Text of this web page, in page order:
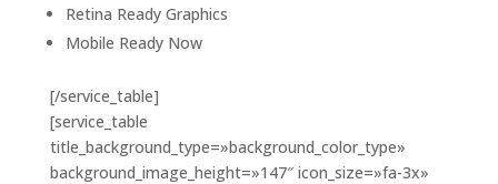
Retina Ready Graphics
Mobile Ready Now
[/service_table]
[service_table
title_background_type=»background_color_type»
background_image_height=»147″ icon_size=»fa-3x»